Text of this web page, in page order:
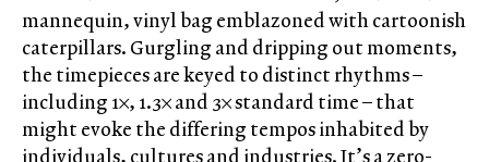
mannequin, vinyl bag emblazoned with cartoonish
caterpillars. Gurgling and dripping out moments,
the timepieces are keyed to distinct rhythms –
including 1×, 1.3× and 3× standard time – that
might evoke the differing tempos inhabited by
individuals, cultures and industries. It’s a zero-